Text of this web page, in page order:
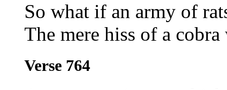
So what if an army of
The mere hiss of a
Verse 764